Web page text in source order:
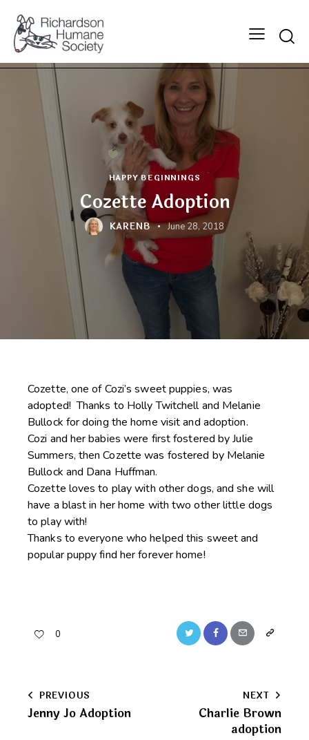
HAPPY BEGINNINGS
Cozette Adoption
KARENB June 28, 2018
Cozette, one of Cozi’s sweet puppies, was
adopted! Thanks to Holly Twitchell and Melanie
Bullock for doing the home visit and adoption.
Cozi and her babies were first fostered by Julie
Summers, then Cozette was fostered by Melanie
Bullock and Dana Huffman.
Cozette loves to play with other dogs, and she will
have a blast in her home with two other little dogs
to play with!
Thanks to everyone who helped this sweet and
popular puppy find her forever home!
0 Twitter FacebookEmail
Copy
Post
navigation
PREVIOUS
Jenny Jo Adoption
NEXT
Charlie Brown
adoption